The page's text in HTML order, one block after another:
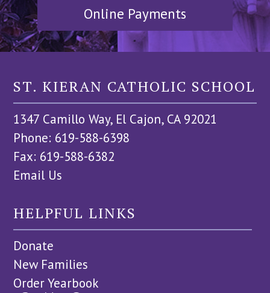
Online Payments
ST. KIERAN CATHOLIC SCHOOL
1347 Camillo Way, El Cajon, CA 92021
Phone: 619-588-6398
Fax: 619-588-6382
Email Us
HELPFUL LINKS
Donate
New Families
Order Yearbook